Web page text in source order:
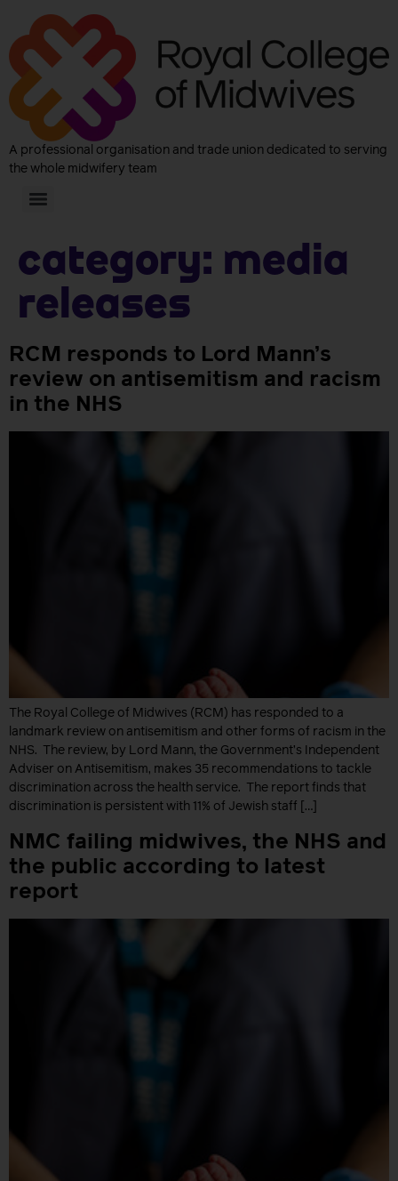
A professional organisation and trade union dedicated to serving
the whole midwifery team
Category: Media
releases
RCM responds to Lord Mann’s
review on antisemitism and racism
in the NHS
The Royal College of Midwives (RCM) has responded to a
landmark review on antisemitism and other forms of racism in the
NHS. The review, by Lord Mann, the Government’s Independent
Adviser on Antisemitism, makes 35 recommendations to tackle
discrimination across the health service. The report finds that
discrimination is persistent with 11% of Jewish staff […]
NMC failing midwives, the NHS and
the public according to latest
report